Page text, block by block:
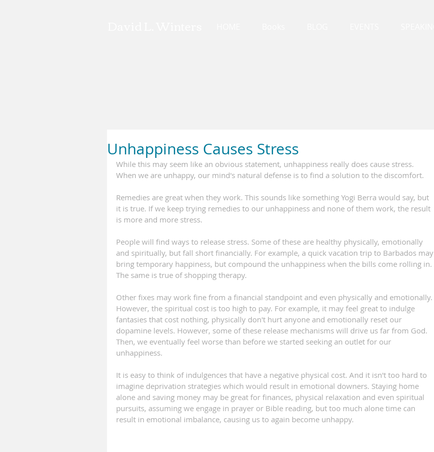
Unhappiness Causes Stress
While this may seem like an obvious statement, unhappiness really does cause stress.
When we are unhappy, our mind's natural defense is to find a solution to the discomfort.
Remedies are great when they work. This sounds like something Yogi Berra would say, but
it is true. If we keep trying remedies to our unhappiness and none of them work, the result
is more and more stress.
People will find ways to release stress. Some of these are healthy physically, emotionally
and spiritually, but fall short financially. For example, a quick vacation trip to Barbados may
bring temporary happiness, but compound the unhappiness when the bills come rolling in.
The same is true of shopping therapy.
Other fixes may work fine from a financial standpoint and even physically and emotionally.
However, the spiritual cost is too high to pay. For example, it may feel great to indulge
fantasies that cost nothing, physically don't hurt anyone and emotionally reset our
dopamine levels. However, some of these release mechanisms will drive us far from God.
Then, we eventually feel worse than before we started seeking an outlet for our
unhappiness.
It is easy to think of indulgences that have a negative physical cost. And it isn't too hard to
imagine deprivation strategies which would result in emotional downers. Staying home
alone and saving money may be great for finances, physical relaxation and even spiritual
pursuits, assuming we engage in prayer or Bible reading, but too much alone time can
result in emotional imbalance, causing us to again become unhappy.